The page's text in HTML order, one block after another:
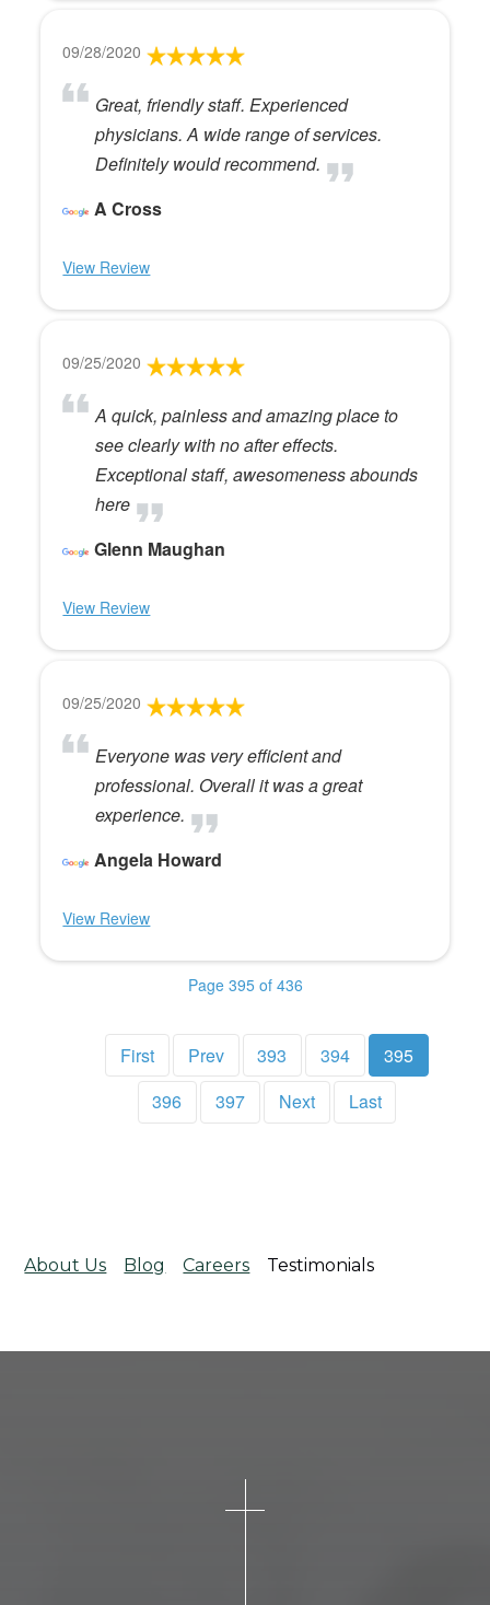
09/28/2020
Great, friendly staff. Experienced
physicians. A wide range of services.
Definitely would recommend.
A Cross
View Review
09/25/2020
A quick, painless and amazing place to
see clearly with no after effects.
Exceptional staff, awesomeness abounds
here
Glenn Maughan
View Review
09/25/2020
Everyone was very efficient and
professional. Overall it was a great
experience.
Angela Howard
View Review
Page 395 of 436
First Prev 393 394
395
396
397 Next Last
About Us Blog Careers Testimonials